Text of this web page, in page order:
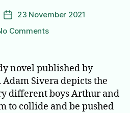
Post
date
23 November 2021
Commentson
it’s
novel published by
Sivera depicts the
different boys Arthur and
to collide and be pushed